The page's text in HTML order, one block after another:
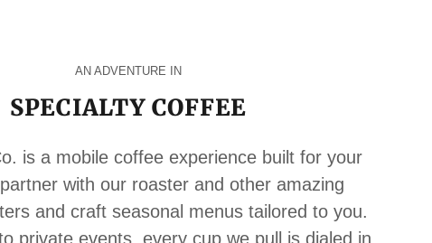
AN ADVENTURE IN
SPECIALTY COFFEE
is a mobile coffee experience built for your
with our roaster and other amazing
and craft seasonal menus tailored to you.
private events, every cup we pull is dialed in,